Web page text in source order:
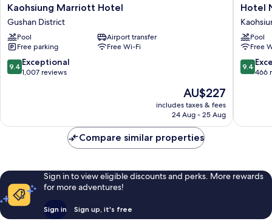
Kaohsiung
Marriott
Hotel
Gushan
District
Kaohsiung Marriott Hotel
Gushan District
Pool
Airport transfer
Free parking
Free Wi-Fi
9.4
out
reviews
9.4 Exceptional
1,007 reviews
The
price
is
AU$227
includes taxes & fees
24 Aug - 25 Aug
Hotel
Nikko
City
Centre
Hotel
Pool
Free
9.4
out
reviews
9.4
466
Compare similar properties
Sign in to view eligible discounts and perks. More rewards
for more adventures!
Sign in Sign up, it's free